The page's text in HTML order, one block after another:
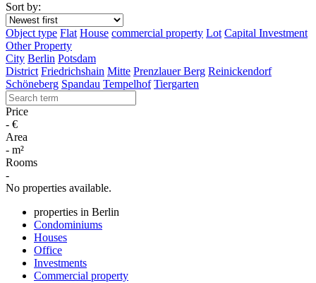
Sort by:
Object type Flat House commercial property Lot Capital Investment
Other Property
City Berlin Potsdam
District Friedrichshain Mitte Prenzlauer Berg Reinickendorf
Schöneberg Spandau Tempelhof Tiergarten
Price
- €
Area
- m²
Rooms
-
No properties available.
properties in Berlin
Condominiums
Houses
Office
Investments
Commercial property